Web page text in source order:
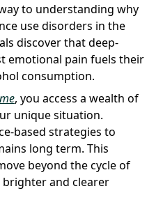
to understanding why
use disorders in the
discover that deep-
emotional pain fuels their
consumption.
, you access a wealth of
unique situation.
based strategies to
long term. This
beyond the cycle of
and clearer